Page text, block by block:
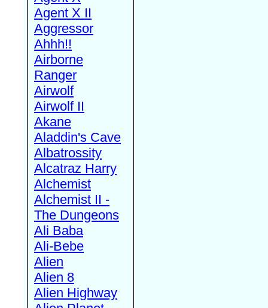
Agent X II
Aggressor
Ahhh!!
Airborne
Ranger
Airwolf
Airwolf II
Akane
Aladdin's Cave
Albatrossity
Alcatraz Harry
Alchemist
Alchemist II -
The Dungeons
Ali Baba
Ali-Bebe
Alien
Alien 8
Alien Highway